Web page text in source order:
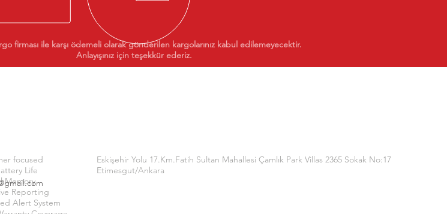
firması ile karşı ödemeli olarak gönderilen kargolarınız kabul edilemeyecektir.
Anlayışınız için teşekkür ederiz.
focused
Life
Memory
Reporting
Alert System
Eskişehir Yolu 17.Km.Fatih Sultan Mahallesi Çamlık Park Villas 2365 Sokak No:17
Etimesgut/Ankara